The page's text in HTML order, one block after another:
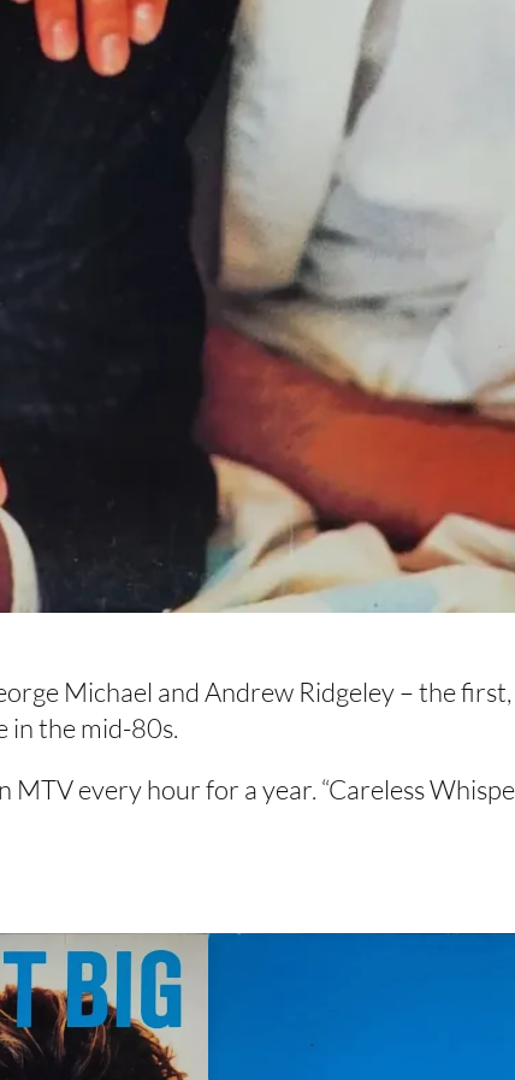
Michael and Andrew Ridgeley – the first,
in the mid-80s.
MTV every hour for a year. “Careless